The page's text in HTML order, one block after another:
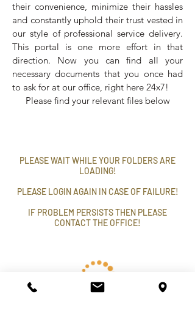
their convenience, minimize their hassles
and constantly uphold their trust vested in
our style of professional service delivery.
This portal is one more effort in that
direction. Now you can find all your
necessary documents that you once had
to ask for at our office, right here 24x7!
Please find your relevant files below
PLEASE WAIT WHILE YOUR FOLDERS ARE
LOADING!
PLEASE LOGIN AGAIN IN CASE OF FAILURE!
IF PROBLEM PERSISTS THEN PLEASE
CONTACT THE OFFICE!